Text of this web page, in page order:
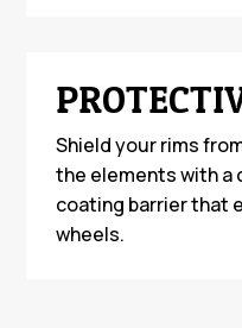
Shield your rims
the elements with a
coating barrier that
wheels.